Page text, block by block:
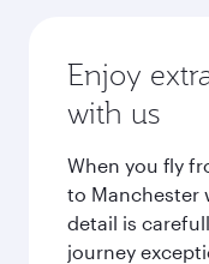
Enjoy
with us
When you fly
to Manchester
detail is
journey